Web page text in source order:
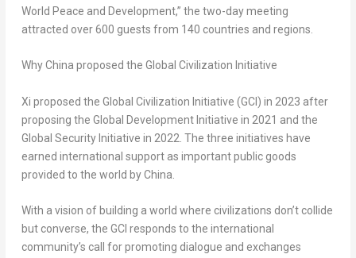
World Peace and Development,” the two-day meeting
attracted over 600 guests from 140 countries and regions.
Why China proposed the Global Civilization Initiative
Xi proposed the Global Civilization Initiative (GCI) in 2023 after
proposing the Global Development Initiative in 2021 and the
Global Security Initiative in 2022. The three initiatives have
earned international support as important public goods
provided to the world by China.
With a vision of building a world where civilizations don’t collide
but converse, the GCI responds to the international
community’s call for promoting dialogue and exchanges